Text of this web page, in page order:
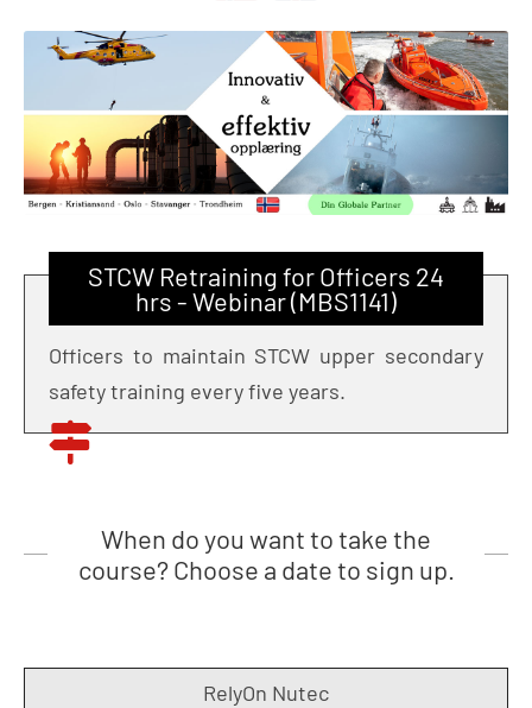
STCW Retraining for Officers 24
hrs - Webinar (MBS1141)
Officers to maintain STCW upper secondary
safety training every five years.
When do you want to take the
course? Choose a date to sign up.
RelyOn Nutec